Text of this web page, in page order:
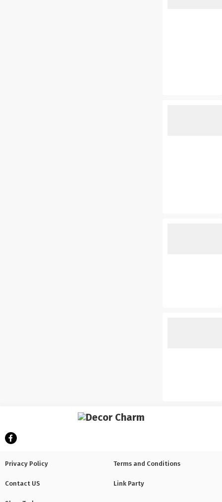
Privacy Policy Terms and Conditions
Contact US Link Party